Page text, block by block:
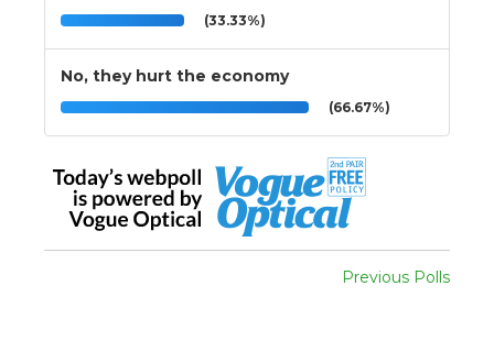
(33.33%)
No, they hurt the economy
(66.67%)
Previous Polls